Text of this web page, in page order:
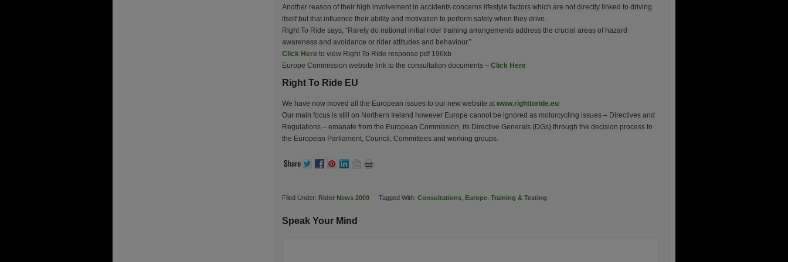
Another reason of their high involvement in accidents concerns lifestyle factors which are not directly linked to driving
itself but that influence their ability and motivation to perform safely when they drive.
Right To Ride says, “Rarely do national initial rider training arrangements address the crucial areas of hazard
awareness and avoidance or rider attitudes and behaviour.”
Click Here to view Right To Ride response pdf 196kb
Europe Commission website link to the consultation documents – Click Here
Right To Ride EU
We have now moved all the European issues to our new website at www.righttoride.eu
Our main focus is still on Northern Ireland however Europe cannot be ignored as motorcycling issues – Directives and
Regulations – emanate from the European Commission, its Directive Generals (DGs) through the decision process to
the European Parliament, Council, Committees and working groups.
Filed Under: Rider News 2009 Tagged With: Consultations Europe Training & Testing
Speak Your Mind